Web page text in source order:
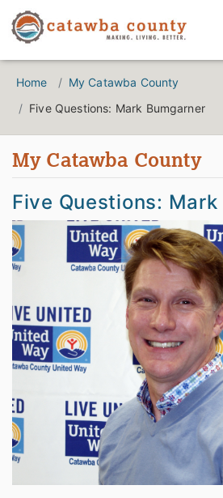
Home
My Catawba County
Five Questions: Mark Bumgarner
My Catawba County
Five Questions: